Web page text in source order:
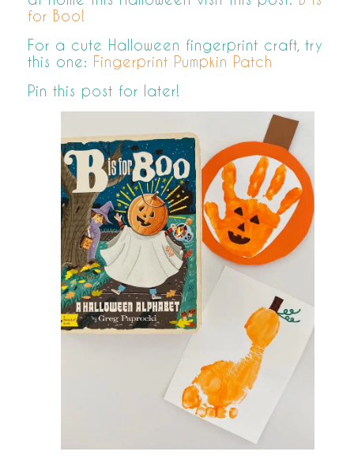
for Boo!
For a cute Halloween fingerprint craft, try
this one: Fingerprint Pumpkin Patch
Pin this post for later!